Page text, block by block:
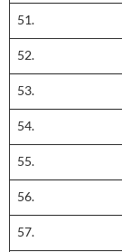
51.
52.
53.
54.
55.
56.
57.